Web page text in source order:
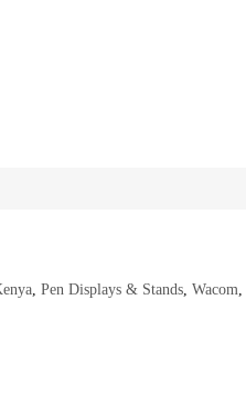
Pen Displays & Stands Wacom